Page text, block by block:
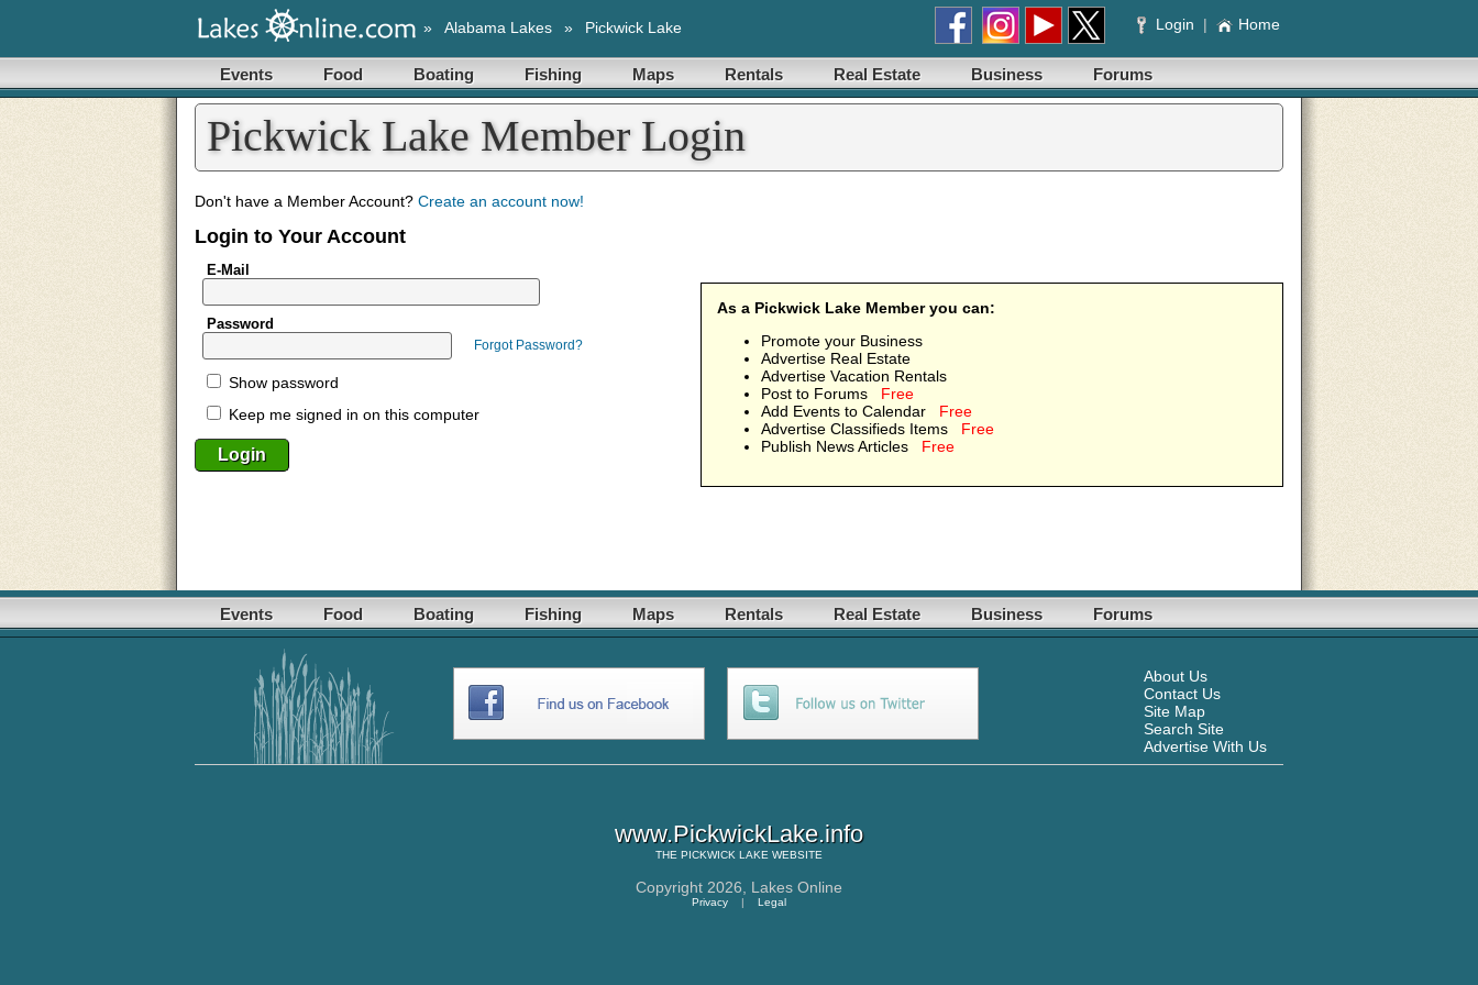
» Alabama Lakes » Pickwick Lake Login | Home
Events Food Boating Fishing Maps Rentals Real Estate Business Forums
Pickwick Lake Member Login
As a Pickwick Lake Member you can:
Promote your Business
Advertise Real Estate
Advertise Vacation Rentals
Post to Forums Free
Add Events to Calendar Free
Advertise Classifieds Items Free
Publish News Articles Free
Don't have a Member Account? Create an account now!
Login to Your Account
E-Mail
Password
Forgot Password?
Show password
Keep me signed in on this computer
Events Food Boating Fishing Maps Rentals Real Estate Business Forums
About Us
Contact Us
Site Map
Search Site
Advertise With Us
www.PickwickLake.info
THE PICKWICK LAKE WEBSITE
Copyright 2026, Lakes Online
Privacy | Legal